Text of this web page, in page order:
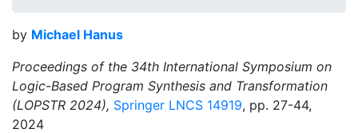
by Michael Hanus
Proceedings of the 34th International Symposium on
Logic-Based Program Synthesis and Transformation
(LOPSTR 2024), Springer LNCS 14919, pp. 27-44,
2024